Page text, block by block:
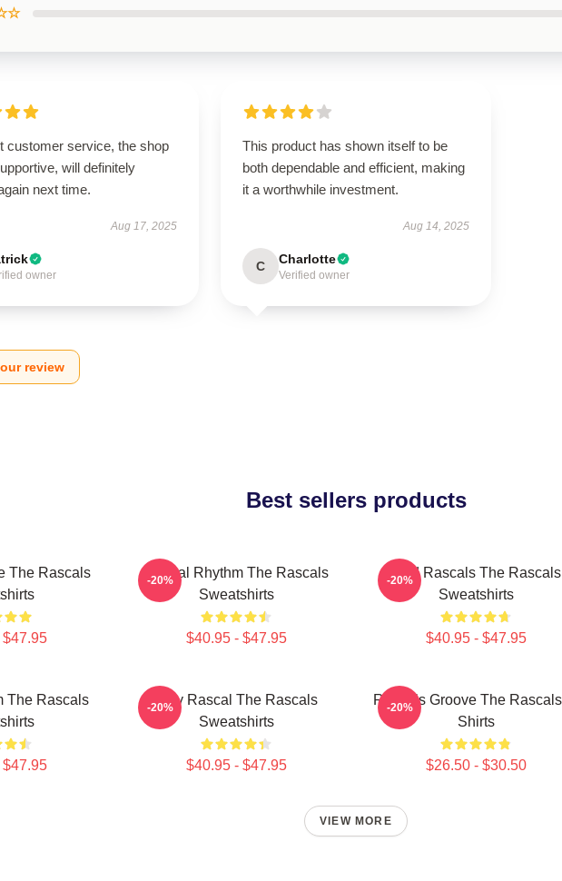
customer service, the shop
will definitely
next time.
Aug 17, 2025
owner
This product has shown itself to be
both dependable and efficient, making
it a worthwhile investment.
Aug 14, 2025
C Charlotte
Verified owner
review
Best sellers products
The Rascals
Rascal Rhythm The Rascals
Sweatshirts
$40.95 - $47.95
-20%
Wild Rascals The Rascals
Sweatshirts
$40.95 - $47.95
-20%
The Rascals
Stay Rascal The Rascals
Sweatshirts
$40.95 - $47.95
-20%
Rascals Groove The
Shirts
$26.50 - $30.50
-20%
VIEW MORE